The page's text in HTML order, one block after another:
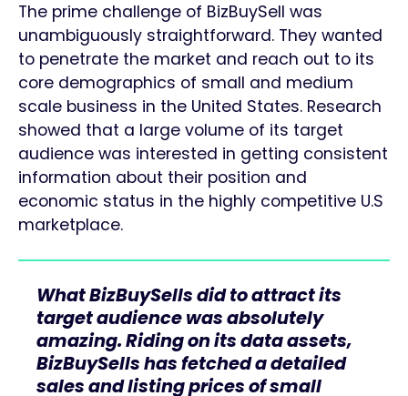
The prime challenge of BizBuySell was
unambiguously straightforward. They wanted
to penetrate the market and reach out to its
core demographics of small and medium
scale business in the United States. Research
showed that a large volume of its target
audience was interested in getting consistent
information about their position and
economic status in the highly competitive U.S
marketplace.
What BizBuySells did to attract its
target audience was absolutely
amazing. Riding on its data assets,
BizBuySells has fetched a detailed
sales and listing prices of small